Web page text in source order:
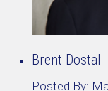
Brent Dostal
Posted By: